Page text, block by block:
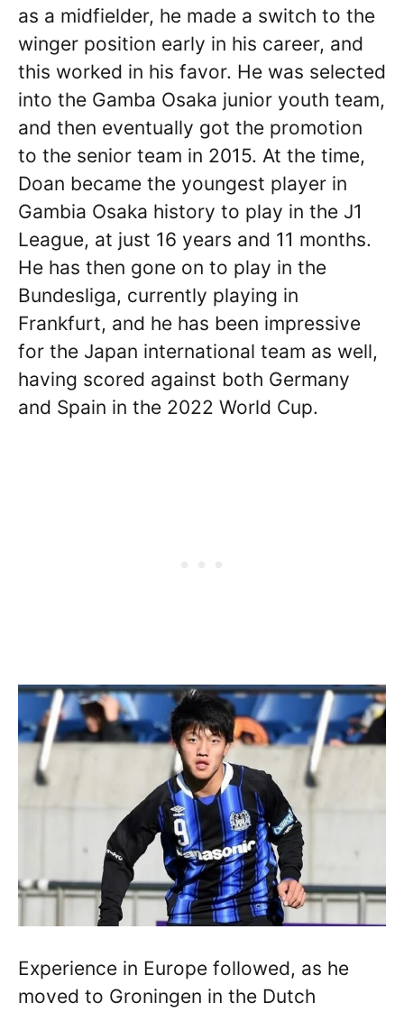
as a midfielder, he made a switch to the
winger position early in his career, and
this worked in his favor. He was selected
into the Gamba Osaka junior youth team,
and then eventually got the promotion
to the senior team in 2015. At the time,
Doan became the youngest player in
Gambia Osaka history to play in the J1
League, at just 16 years and 11 months.
He has then gone on to play in the
Bundesliga, currently playing in
Frankfurt, and he has been impressive
for the Japan international team as well,
having scored against both Germany
and Spain in the 2022 World Cup.
Experience in Europe followed, as he
moved to Groningen in the Dutch